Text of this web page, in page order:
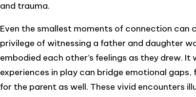
and trauma.
Even the smallest moments of connection
privilege of witnessing a father and daughter
embodied each other’s feelings as they drew.
experiences in play can bridge emotional
for the parent as well. These vivid encounters